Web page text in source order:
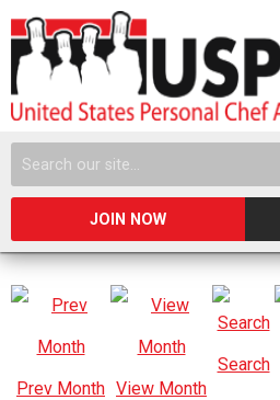
JOIN NOW
Prev Month View Month
Search